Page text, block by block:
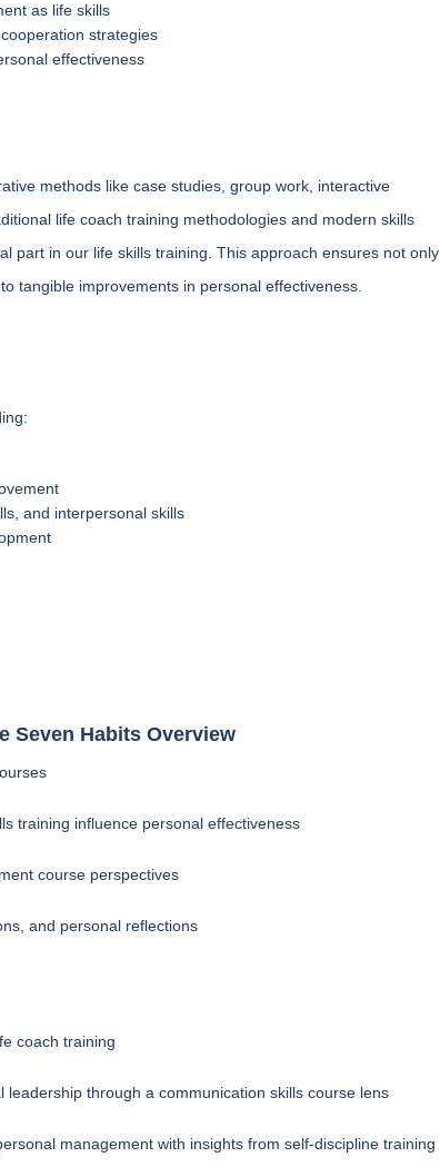
as life skills
strategies
effectiveness
methods like case studies, group work, interactive
life coach training methodologies and modern skills
part in our life skills training. This approach ensures not only
tangible improvements in personal effectiveness.
and interpersonal skills
Seven Habits Overview
training influence personal effectiveness
course perspectives
and personal reflections
coach training
through a communication skills course lens
management with insights from self-discipline training